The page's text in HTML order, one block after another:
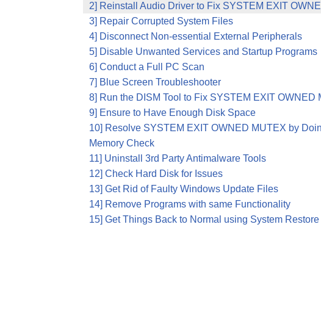
2] Reinstall Audio Driver to Fix SYSTEM EXIT
3] Repair Corrupted System Files
4] Disconnect Non-essential External Peripherals
5] Disable Unwanted Services and Startup Programs
6] Conduct a Full PC Scan
7] Blue Screen Troubleshooter
8] Run the DISM Tool to Fix SYSTEM EXIT OWNED
9] Ensure to Have Enough Disk Space
10] Resolve SYSTEM EXIT OWNED MUTEX by
Memory Check
11] Uninstall 3rd Party Antimalware Tools
12] Check Hard Disk for Issues
13] Get Rid of Faulty Windows Update Files
14] Remove Programs with same Functionality
15] Get Things Back to Normal using System Restore